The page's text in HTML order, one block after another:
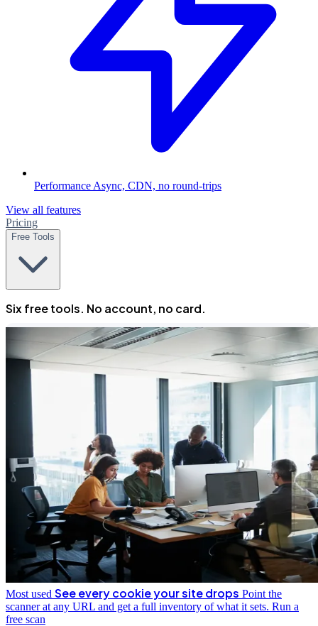
Performance Async, CDN, no round-trips
View all features
Pricing
Free Tools
Six free tools. No account, no card.
Most used See every cookie your site drops Point the
scanner at any URL and get a full inventory of what it sets. Run a
free scan